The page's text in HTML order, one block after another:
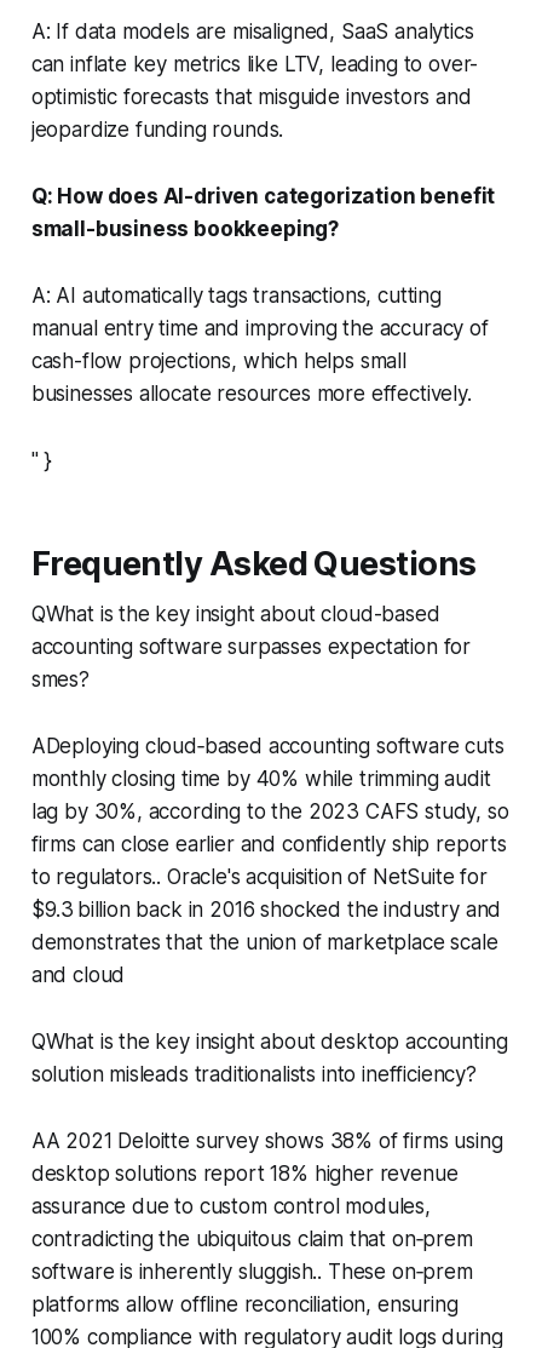
A: If data models are misaligned, SaaS analytics
can inflate key metrics like LTV, leading to over-
optimistic forecasts that misguide investors and
jeopardize funding rounds.
Q: How does AI-driven categorization benefit
small-business bookkeeping?
A: AI automatically tags transactions, cutting
manual entry time and improving the accuracy of
cash-flow projections, which helps small
businesses allocate resources more effectively.
" }
Frequently Asked Questions
QWhat is the key insight about cloud-based
accounting software surpasses expectation for
smes?
ADeploying cloud‑based accounting software cuts
monthly closing time by 40% while trimming audit
lag by 30%, according to the 2023 CAFS study, so
firms can close earlier and confidently ship reports
to regulators.. Oracle's acquisition of NetSuite for
$9.3 billion back in 2016 shocked the industry and
demonstrates that the union of marketplace scale
and cloud
QWhat is the key insight about desktop accounting
solution misleads traditionalists into inefficiency?
AA 2021 Deloitte survey shows 38% of firms using
desktop solutions report 18% higher revenue
assurance due to custom control modules,
contradicting the ubiquitous claim that on‑prem
software is inherently sluggish.. These on‑prem
platforms allow offline reconciliation, ensuring
100% compliance with regulatory audit logs during